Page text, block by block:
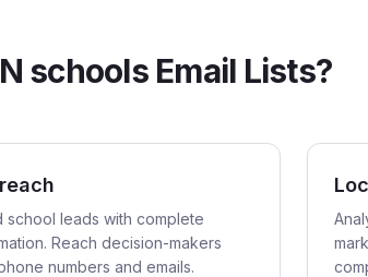
schools Email Lists?
school leads with complete
Reach decision-makers
numbers and emails.